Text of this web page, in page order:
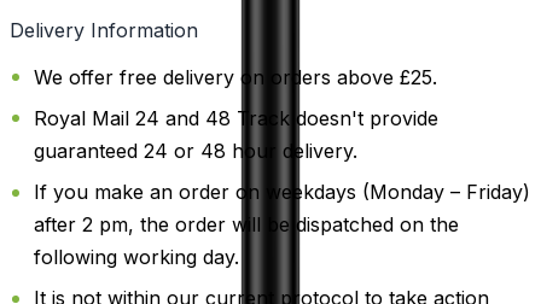
Delivery Information
We offer free delivery on orders above £25.
Royal Mail 24 and 48 Track doesn't provide
guaranteed 24 or 48 hour delivery.
If you make an order on weekdays (Monday – Friday)
after 2 pm, the order will be dispatched on the
following working day.
It is not within our current protocol to take action